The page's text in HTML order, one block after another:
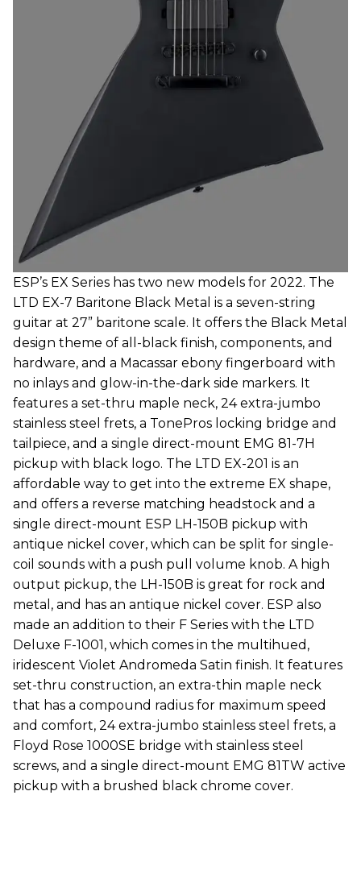
ESP’s EX Series has two new models for 2022. The
LTD EX-7 Baritone Black Metal is a seven-string
guitar at 27” baritone scale. It offers the Black Metal
design theme of all-black finish, components, and
hardware, and a Macassar ebony fingerboard with
no inlays and glow-in-the-dark side markers. It
features a set-thru maple neck, 24 extra-jumbo
stainless steel frets, a TonePros locking bridge and
tailpiece, and a single direct-mount EMG 81-7H
pickup with black logo. The LTD EX-201 is an
affordable way to get into the extreme EX shape,
and offers a reverse matching headstock and a
single direct-mount ESP LH-150B pickup with
antique nickel cover, which can be split for single-
coil sounds with a push pull volume knob. A high
output pickup, the LH-150B is great for rock and
metal, and has an antique nickel cover. ESP also
made an addition to their F Series with the LTD
Deluxe F-1001, which comes in the multihued,
iridescent Violet Andromeda Satin finish. It features
set-thru construction, an extra-thin maple neck
that has a compound radius for maximum speed
and comfort, 24 extra-jumbo stainless steel frets, a
Floyd Rose 1000SE bridge with stainless steel
screws, and a single direct-mount EMG 81TW active
pickup with a brushed black chrome cover.